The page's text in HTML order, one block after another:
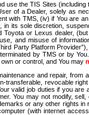
the TIS Sites
of a Dealer, solely as
with TMS, (iv) if You
its sole discretion,
or Lexus dealer,
and misuse of
Party Platform
by TMS or by
or control, and You may
and repair,
revocable
valid job duties if you
You may not modify,
or any other rights
(with internet